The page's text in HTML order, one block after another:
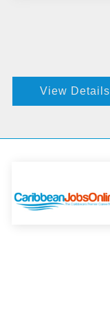
View Details